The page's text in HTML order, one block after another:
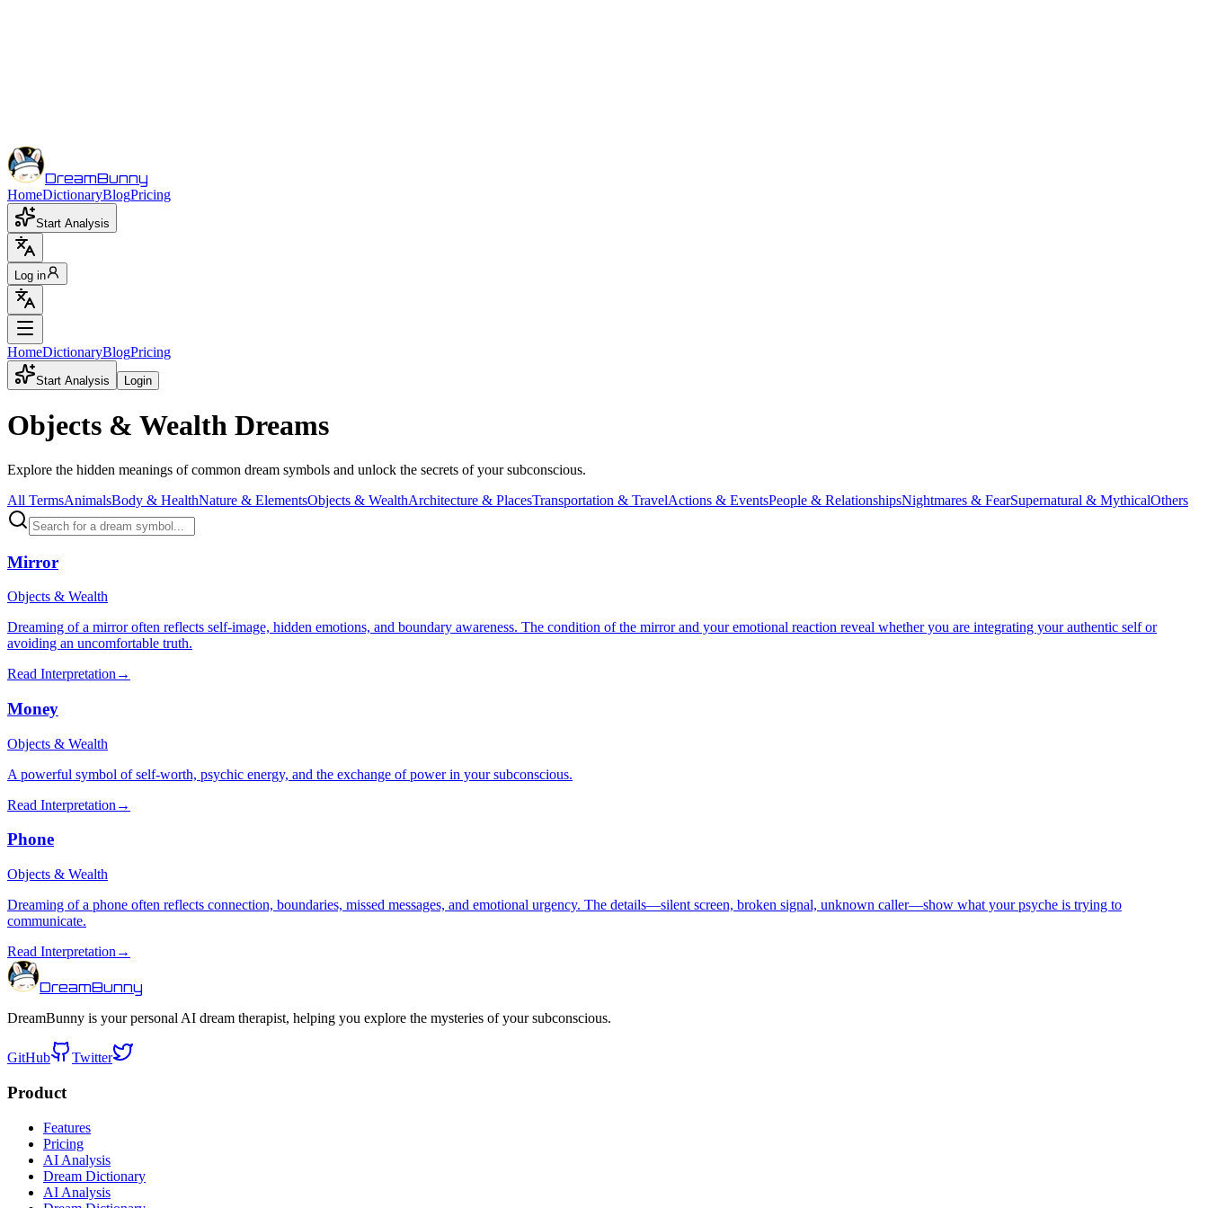
DreamBunny
HomeDictionaryBlogPricing
Start Analysis
Log in
HomeDictionaryBlogPricing
Start Analysis Login
Objects & Wealth Dreams
Explore the hidden meanings of common dream symbols and unlock the secrets of your subconscious.
All TermsAnimalsBody & HealthNature & ElementsObjects & WealthArchitecture & PlacesTransportation & TravelActions & EventsPeople & RelationshipsNightmares & FearSupernatural & MythicalOthers
Mirror
Objects & Wealth
Dreaming of a mirror often reflects self-image, hidden emotions, and boundary awareness. The condition of the mirror and your emotional reaction reveal whether you are integrating your authentic self or
avoiding an uncomfortable truth.
Read Interpretation →
Money
Objects & Wealth
A powerful symbol of self-worth, psychic energy, and the exchange of power in your subconscious.
Read Interpretation →
Phone
Objects & Wealth
Dreaming of a phone often reflects connection, boundaries, missed messages, and emotional urgency. The details—silent screen, broken signal, unknown caller—show what your psyche is trying to
communicate.
Read Interpretation →
DreamBunny
DreamBunny is your personal AI dream therapist, helping you explore the mysteries of your subconscious.
GitHub Twitter
Product
Features
Pricing
AI Analysis
Dream Dictionary
AI Analysis